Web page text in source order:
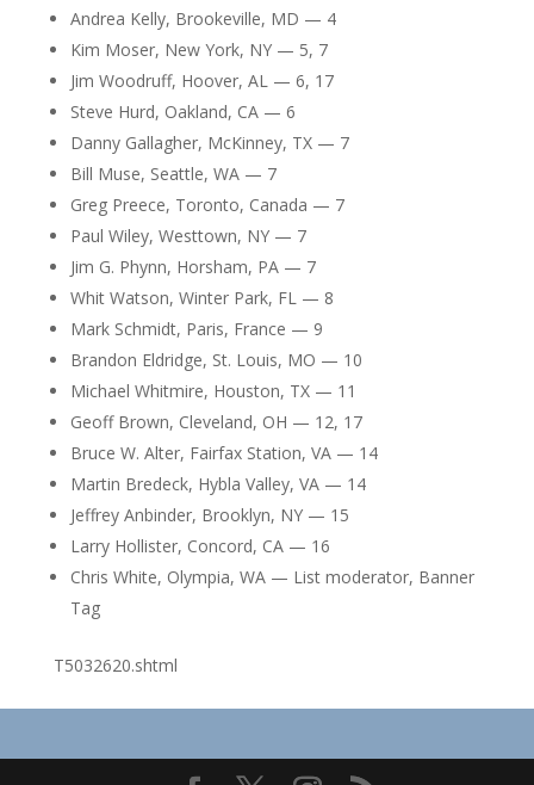
Andrea Kelly, Brookeville, MD — 4
Kim Moser, New York, NY — 5, 7
Jim Woodruff, Hoover, AL — 6, 17
Steve Hurd, Oakland, CA — 6
Danny Gallagher, McKinney, TX — 7
Bill Muse, Seattle, WA — 7
Greg Preece, Toronto, Canada — 7
Paul Wiley, Westtown, NY — 7
Jim G. Phynn, Horsham, PA — 7
Whit Watson, Winter Park, FL — 8
Mark Schmidt, Paris, France — 9
Brandon Eldridge, St. Louis, MO — 10
Michael Whitmire, Houston, TX — 11
Geoff Brown, Cleveland, OH — 12, 17
Bruce W. Alter, Fairfax Station, VA — 14
Martin Bredeck, Hybla Valley, VA — 14
Jeffrey Anbinder, Brooklyn, NY — 15
Larry Hollister, Concord, CA — 16
Chris White, Olympia, WA — List moderator, Banner
Tag
T5032620.shtml